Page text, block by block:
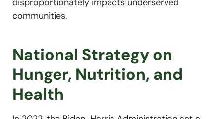
disproportionately impacts underserved
communities.
National Strategy on
Hunger, Nutrition, and
Health